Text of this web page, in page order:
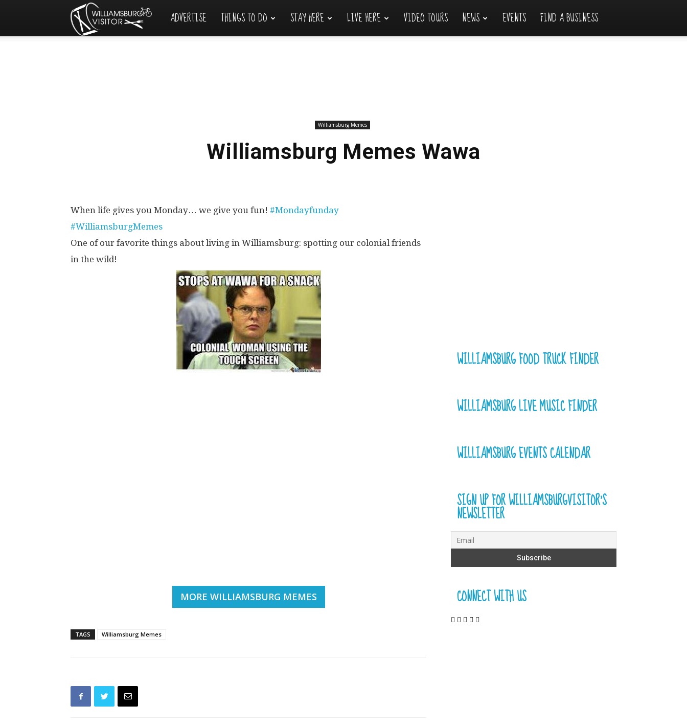
Williamsburg
ADVERTISE THINGS TO DO STAY HERE LIVE HERE VIDEO TOURS NEWS EVENTS FIND A BUSINESS
Williamsburg Memes
Williamsburg Memes Wawa
When life gives you Monday… we give you fun! #Mondayfunday
#WilliamsburgMemes
One of our favorite things about living in Williamsburg: spotting our colonial friends
in the wild!
MORE WILLIAMSBURG MEMES
TAGS Williamsburg Memes
WILLIAMSBURG FOOD TRUCK FINDER
WILLIAMSBURG LIVE MUSIC FINDER
WILLIAMSBURG EVENTS CALENDAR
SIGN UP FOR WILLIAMSBURGVISITOR’S
NEWSLETTER
CONNECT WITH US